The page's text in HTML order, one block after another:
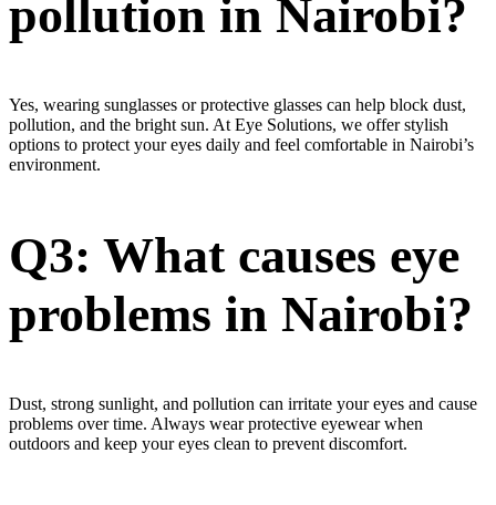
pollution in Nairobi?
Yes, wearing sunglasses or protective glasses can help block dust,
pollution, and the bright sun. At Eye Solutions, we offer stylish
options to protect your eyes daily and feel comfortable in Nairobi’s
environment.
Q3: What causes eye
problems in Nairobi?
Dust, strong sunlight, and pollution can irritate your eyes and cause
problems over time. Always wear protective eyewear when
outdoors and keep your eyes clean to prevent discomfort.